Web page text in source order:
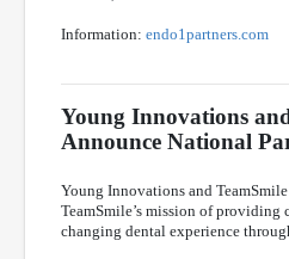
Information: endo1partners.com
Young Innovations
Announce National
Young Innovations and
TeamSmile’s mission of
changing dental experience